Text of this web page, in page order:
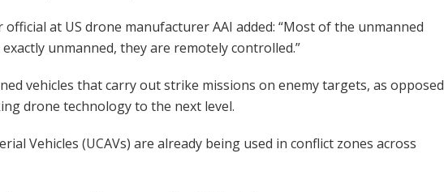
official at US drone manufacturer AAI added: “Most of the unmanned
unmanned, they are remotely controlled.”
vehicles that carry out strike missions on enemy targets, as opposed
drone technology to the next level.
Vehicles (UCAVs) are already being used in conflict zones across